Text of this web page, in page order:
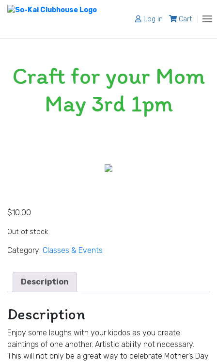
Log in Cart
Craft for your Mom
May 3rd 1pm
$10.00
Out of stock
Category: Classes & Events
Description
Description
Enjoy some laughs with your kiddos as you create
paintings of one another. Artistic ability not necessary.
This will not only be a great way to celebrate Mother’s Day
Register
Shop